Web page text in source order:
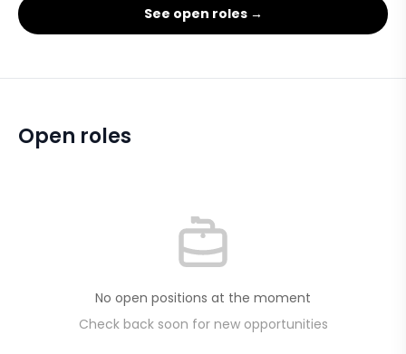
See open roles →
Open roles
No open positions at the moment
Check back soon for new opportunities